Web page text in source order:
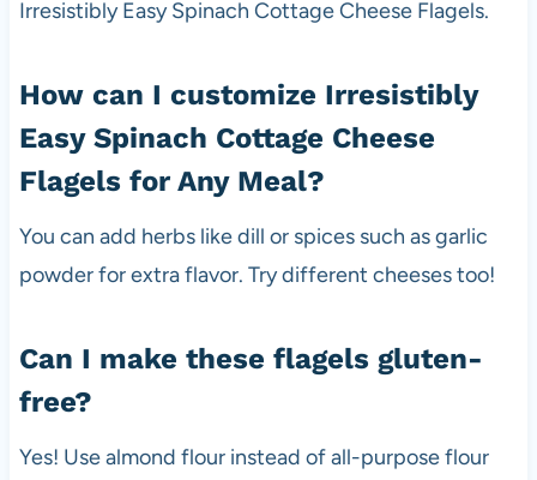
Irresistibly Easy Spinach Cottage Cheese Flagels.
How can I customize Irresistibly
Easy Spinach Cottage Cheese
Flagels for Any Meal?
You can add herbs like dill or spices such as garlic
powder for extra flavor. Try different cheeses too!
Can I make these flagels gluten-
free?
Yes! Use almond flour instead of all-purpose flour